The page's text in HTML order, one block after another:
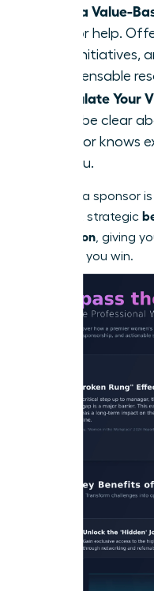
Build a Value-
ask for help.
their initiatives,
indispensable
Articulate Your
right, be clear
sponsor knows
for you.
Securing a sponsor
the most strategic
association , giving
to seeing you win.